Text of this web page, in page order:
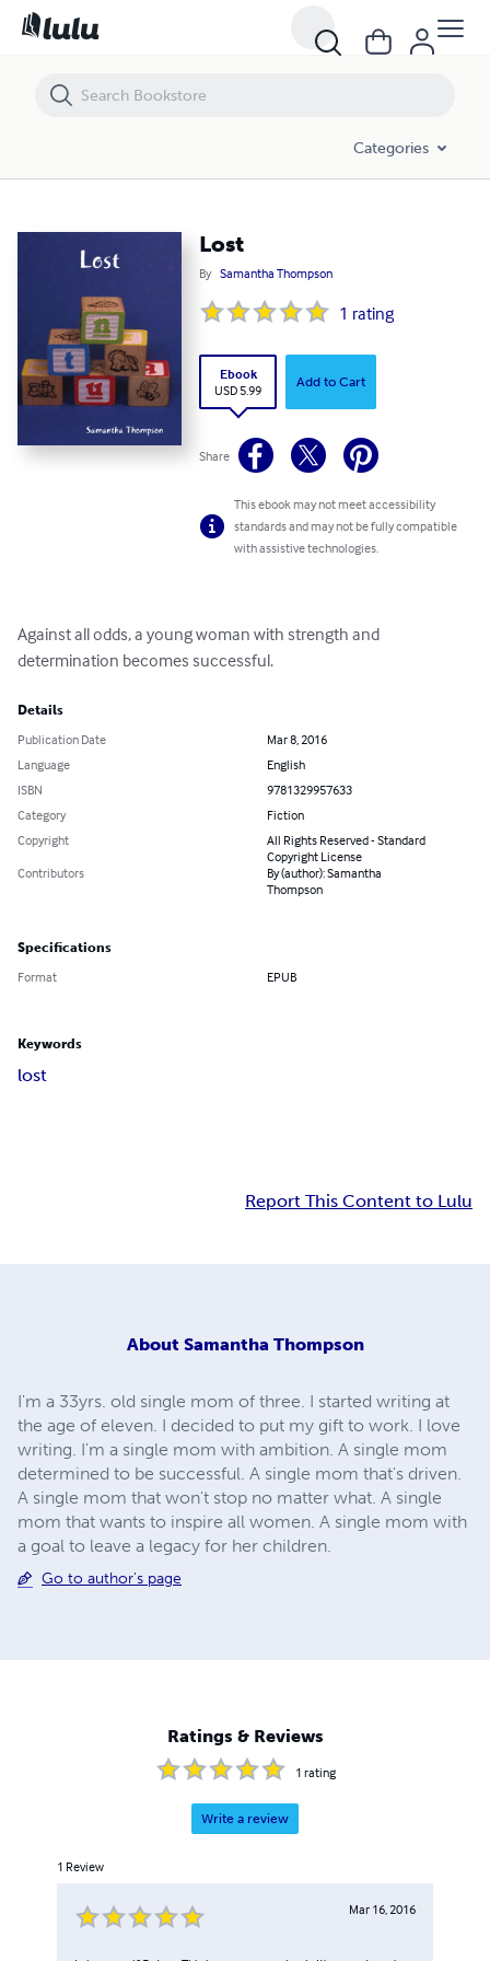
Categories
Lost
By Samantha Thompson
1 rating
Ebook
USD 5.99
Add to Cart
Share
This ebook may not meet accessibility
standards and may not be fully compatible
with assistive technologies.
Against all odds, a young woman with strength and
determination becomes successful.
Details
Publication Date
Mar 8, 2016
Language
English
ISBN
9781329957633
Category
Fiction
Copyright
All Rights Reserved - Standard
Copyright License
Contributors
By (author): Samantha
Thompson
Specifications
Format EPUB
Keywords
lost
Report This Content to Lulu
About Samantha Thompson
I'm a 33yrs. old single mom of three. I started writing at
the age of eleven. I decided to put my gift to work. I love
writing. I'm a single mom with ambition. A single mom
determined to be successful. A single mom that's driven.
A single mom that won't stop no matter what. A single
mom that wants to inspire all women. A single mom with
a goal to leave a legacy for her children.
Go to author's page
Ratings & Reviews
1 rating
Write a review
1 Review
Mar 16, 2016
Lost